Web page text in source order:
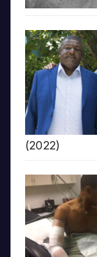
(2022)